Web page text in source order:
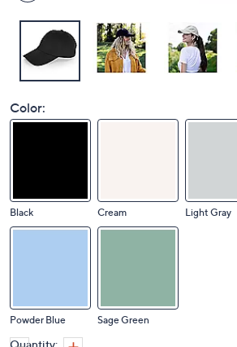
Color:
Black Cream Light Gray
Powder Blue Sage Green